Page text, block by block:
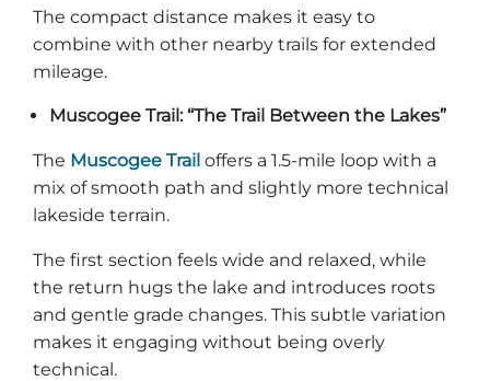
The compact distance makes it easy to
combine with other nearby trails for extended
mileage.
Muscogee Trail: “The Trail Between the Lakes”
The Muscogee Trail offers a 1.5-mile loop with a
mix of smooth path and slightly more technical
lakeside terrain.
The first section feels wide and relaxed, while
the return hugs the lake and introduces roots
and gentle grade changes. This subtle variation
makes it engaging without being overly
technical.